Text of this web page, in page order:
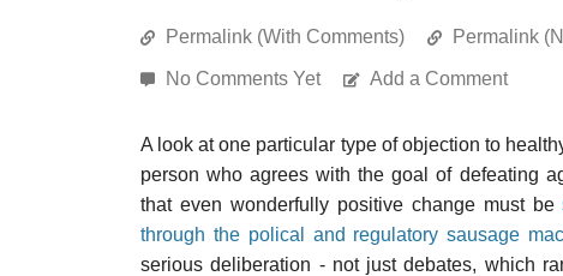
Permalink (With Comments) Permalink
No Comments Yet Add a Comment
A look at one particular type of objection to
person who agrees with the goal of defeating
that even wonderfully positive change must be
through the polical and regulatory sausage
serious deliberation - not just debates, which